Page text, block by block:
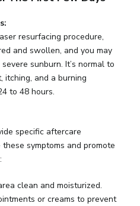
resurfacing procedure,
and swollen, and you may
sunburn. It’s normal to
itching, and a burning
to 48 hours.
specific aftercare
symptoms and promote
clean and moisturized.
or creams to prevent